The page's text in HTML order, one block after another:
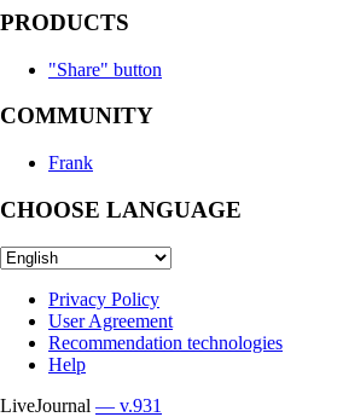
PRODUCTS
"Share" button
COMMUNITY
Frank
CHOOSE LANGUAGE
Privacy Policy
User Agreement
Recommendation technologies
Help
LiveJournal — v.931